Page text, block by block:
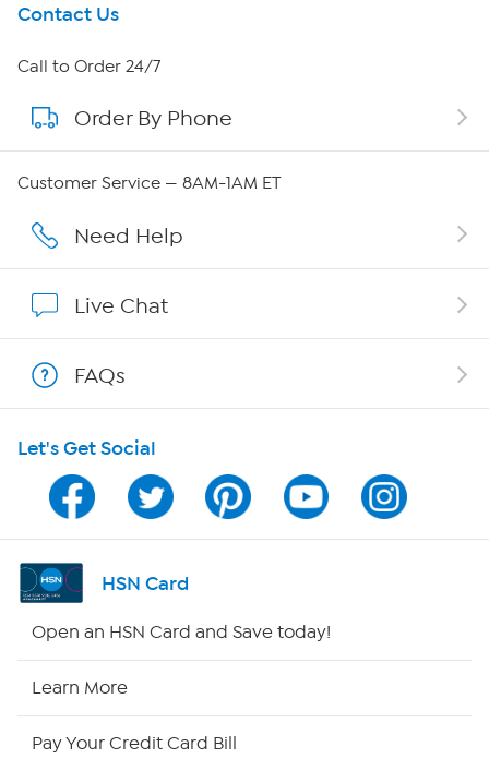
Get To Know Us
About HSN
About QVC Group
Careers
Affiliate Program
Program Guide
Channel Finder
Shop By Remote
Contact Us
Call to Order 24/7
Order By Phone
Customer Service — 8AM-1AM ET
Need Help
Live Chat
FAQs
Let's Get Social
HSN Card
Open an HSN Card and Save today!
Learn More
Pay Your Credit Card Bill